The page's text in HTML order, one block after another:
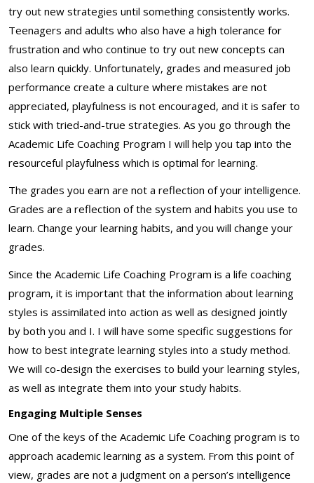
try out new strategies until something consistently works.
Teenagers and adults who also have a high tolerance for
frustration and who continue to try out new concepts can
also learn quickly. Unfortunately, grades and measured job
performance create a culture where mistakes are not
appreciated, playfulness is not encouraged, and it is safer to
stick with tried-and-true strategies. As you go through the
Academic Life Coaching Program I will help you tap into the
resourceful playfulness which is optimal for learning.
The grades you earn are not a reflection of your intelligence.
Grades are a reflection of the system and habits you use to
learn. Change your learning habits, and you will change your
grades.
Since the Academic Life Coaching Program is a life coaching
program, it is important that the information about learning
styles is assimilated into action as well as designed jointly
by both you and I. I will have some specific suggestions for
how to best integrate learning styles into a study method.
We will co-design the exercises to build your learning styles,
as well as integrate them into your study habits.
Engaging Multiple Senses
One of the keys of the Academic Life Coaching program is to
approach academic learning as a system. From this point of
view, grades are not a judgment on a person’s intelligence